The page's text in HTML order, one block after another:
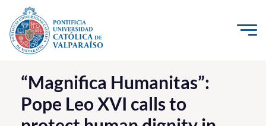
Click acá para ir directamente al contenido
La Universidad
Investigación, Creación e Innovación
PUCV Internacional
“Magnifica Humanitas”:
Pope Leo XVI calls to